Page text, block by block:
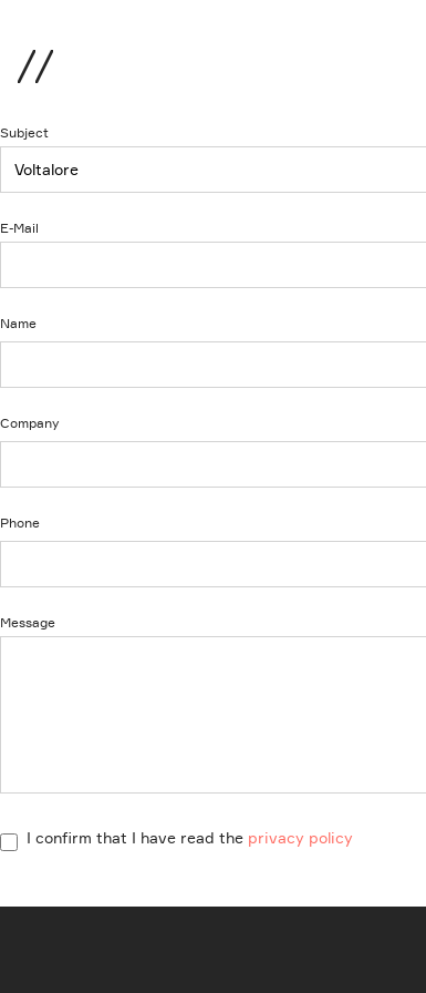
Menu
Subject
E-Mail
Name
Company
Phone
Message
I confirm that I have read the privacy policy